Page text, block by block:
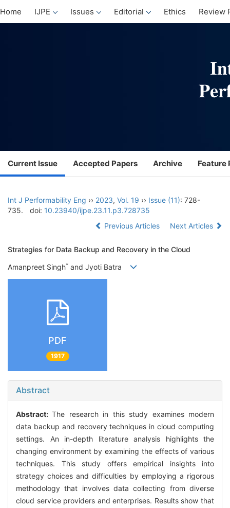
Home IJPE Issues Editorial Ethics Review
Current Issue Accepted Papers Archive Feature
Int J Performability Eng ›› 2023, Vol. 19 ›› Issue (11): 728-
735.
doi: 10.23940/ijpe.23.11.p3.728735
Previous Articles
Next Articles
Strategies for Data Backup and Recovery in the Cloud
Amanpreet Singh* and Jyoti Batra
PDF
1917
Abstract
Abstract:The research in this study examines modern
data backup and recovery techniques in cloud computing
settings. An in-depth literature analysis highlights the
changing environment by examining the effects of various
techniques. This study offers empirical insights into
strategy choices and difficulties by employing a rigorous
methodology that involves data collecting from diverse
cloud service providers and enterprises. Results show that